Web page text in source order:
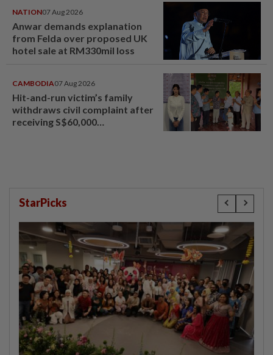
NATION07 Aug 2026
Anwar demands explanation
from Felda over proposed UK
hotel sale at RM330mil loss
CAMBODIA07 Aug 2026
Hit-and-run victim’s family
withdraws civil complaint after
receiving S$60,000
StarPicks